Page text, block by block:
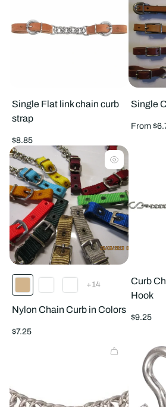
Single Flat link chain curb
strap
Regular
price
$8.85
Single
Regular
From
The
14
+14
Nylon Chain Curb in Colors
Regular
$7.25
Curb
Hook
Regular
$9.25